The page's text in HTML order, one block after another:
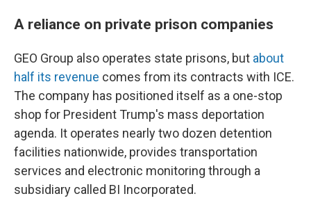
A reliance on private prison companies
GEO Group also operates state prisons, but about
half its revenue comes from its contracts with ICE.
The company has positioned itself as a one-stop
shop for President Trump's mass deportation
agenda. It operates nearly two dozen detention
facilities nationwide, provides transportation
services and electronic monitoring through a
subsidiary called BI Incorporated.